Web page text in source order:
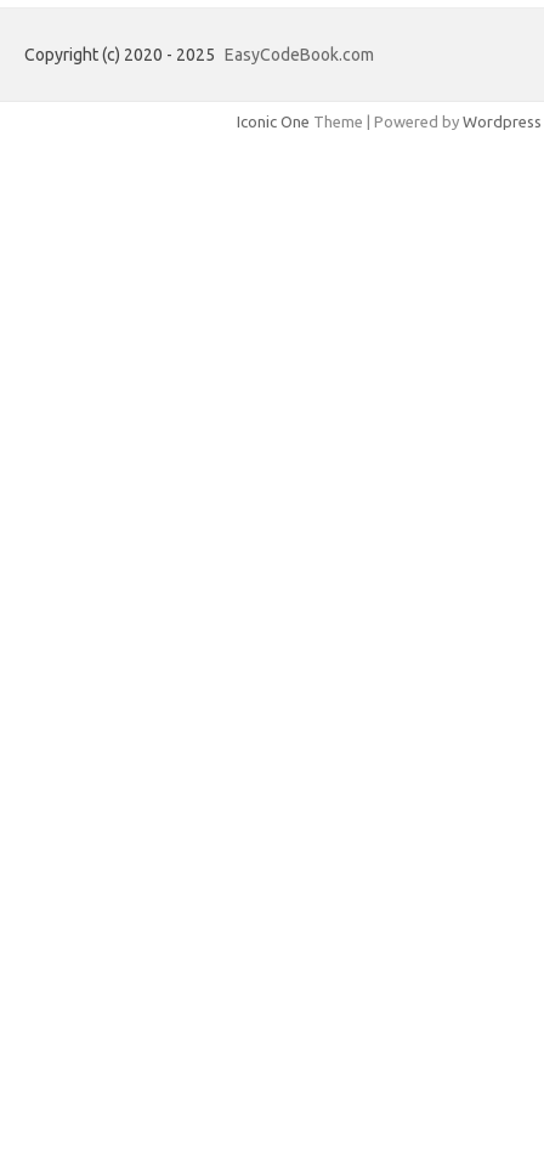
Copyright (c) 2020 - 2025 EasyCodeBook.com
Iconic One Theme | Powered by Wordpress